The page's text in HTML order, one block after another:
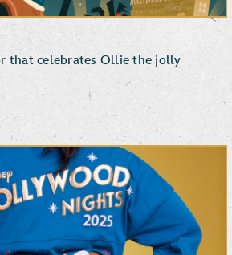
that celebrates Ollie the jolly